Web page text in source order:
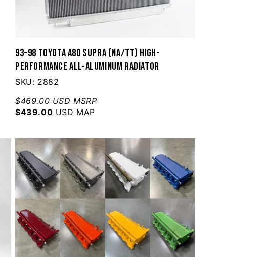
93-98 Toyota A80 Supra (NA/TT) High-
Performance All-Aluminum Radiator
SKU: 2882
$469.00 USD MSRP
$439.00 USD MAP